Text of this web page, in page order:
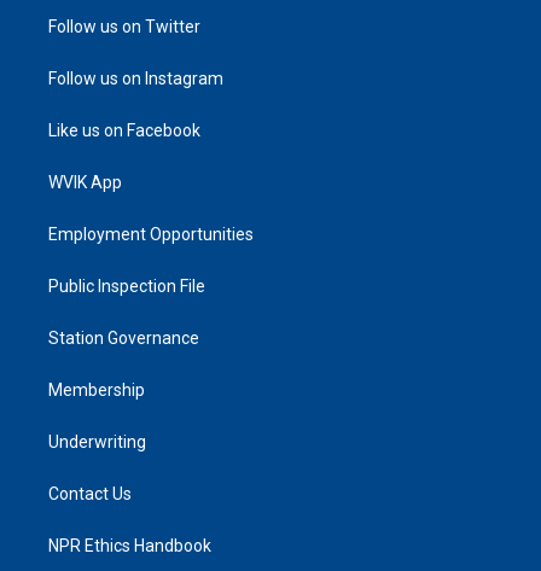
Follow us on Twitter
Follow us on Instagram
Like us on Facebook
WVIK App
Employment Opportunities
Public Inspection File
Station Governance
Membership
Underwriting
Contact Us
NPR Ethics Handbook